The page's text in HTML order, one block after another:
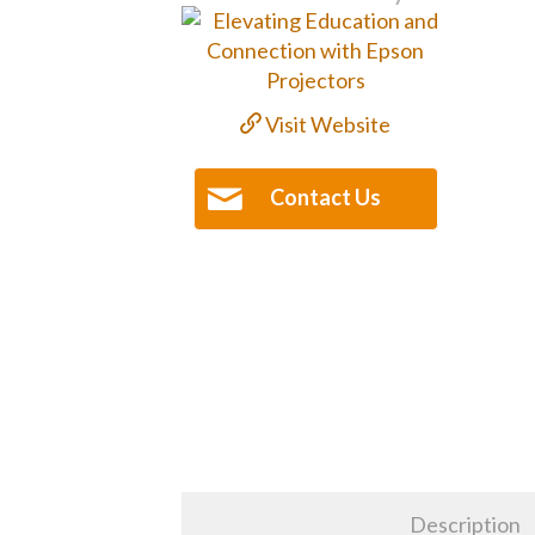
Visit Website
Contact Us
Description